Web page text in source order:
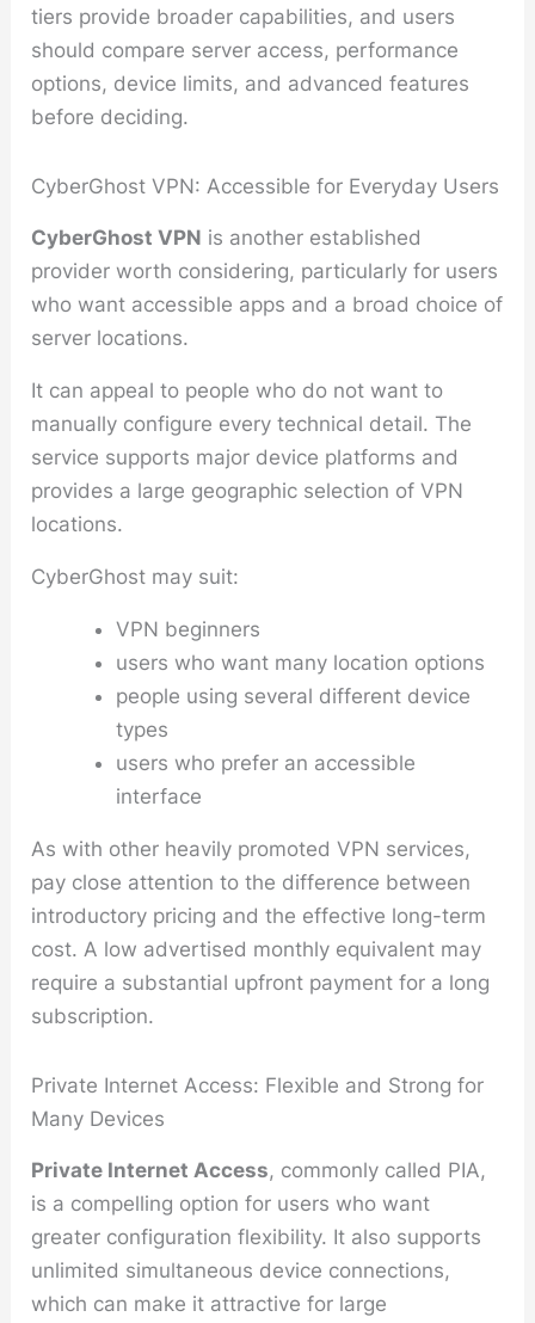
tiers provide broader capabilities, and users
should compare server access, performance
options, device limits, and advanced features
before deciding.
CyberGhost VPN: Accessible for Everyday Users
CyberGhost VPN is another established
provider worth considering, particularly for users
who want accessible apps and a broad choice of
server locations.
It can appeal to people who do not want to
manually configure every technical detail. The
service supports major device platforms and
provides a large geographic selection of VPN
locations.
CyberGhost may suit:
VPN beginners
users who want many location options
people using several different device
types
users who prefer an accessible
interface
As with other heavily promoted VPN services,
pay close attention to the difference between
introductory pricing and the effective long-term
cost. A low advertised monthly equivalent may
require a substantial upfront payment for a long
subscription.
Private Internet Access: Flexible and Strong for
Many Devices
Private Internet Access, commonly called PIA,
is a compelling option for users who want
greater configuration flexibility. It also supports
unlimited simultaneous device connections,
which can make it attractive for large